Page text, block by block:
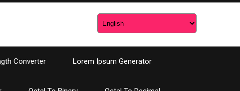
Converter Lorem Ipsum Generator